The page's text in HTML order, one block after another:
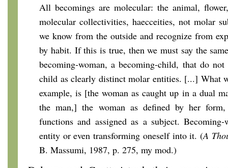
All becomings are molecular: the animal,
molecular collectivities, haecceities, not molar
we know from the outside and recognize from
by habit. If this is true, then we must say the
becoming-woman, a becoming-child, that do
child as clearly distinct molar entities. [...] What
example, is [the woman as caught up in a dual
the man,] the woman as defined by her
functions and assigned as a subject.
entity or even transforming oneself into it. (A
B. Massumi, 1987, p. 275, my mod.)